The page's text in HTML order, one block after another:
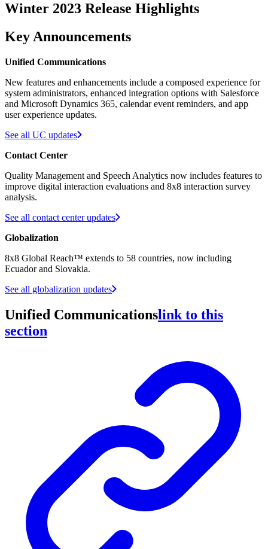
Winter 2023 Release Highlights
Key Announcements
Unified Communications
New features and enhancements include a composed experience for
system administrators, enhanced integration options with Salesforce
and Microsoft Dynamics 365, calendar event reminders, and app
user experience updates.
See all UC updates
Contact Center
Quality Management and Speech Analytics now includes features to
improve digital interaction evaluations and 8x8 interaction survey
analysis.
See all contact center updates
Globalization
8x8 Global Reach™ extends to 58 countries, now including
Ecuador and Slovakia.
See all globalization updates
Unified Communicationslink to this
section